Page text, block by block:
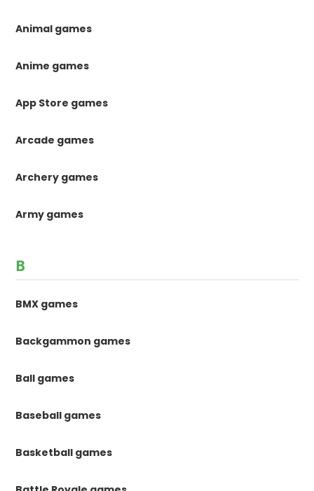
Animal games
Anime games
App Store games
Arcade games
Archery games
Army games
B
BMX games
Backgammon games
Ball games
Baseball games
Basketball games